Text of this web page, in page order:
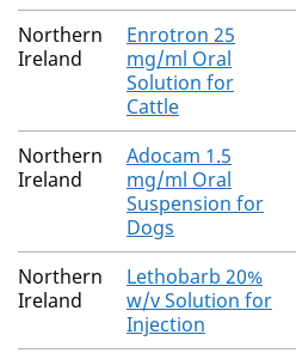
Northern
Ireland
Enrotron 25
mg/ml Oral
Solution for
Cattle
Northern
Ireland
Adocam 1.5
mg/ml Oral
Suspension for
Dogs
Northern
Ireland
Lethobarb 20%
w/v Solution for
Injection